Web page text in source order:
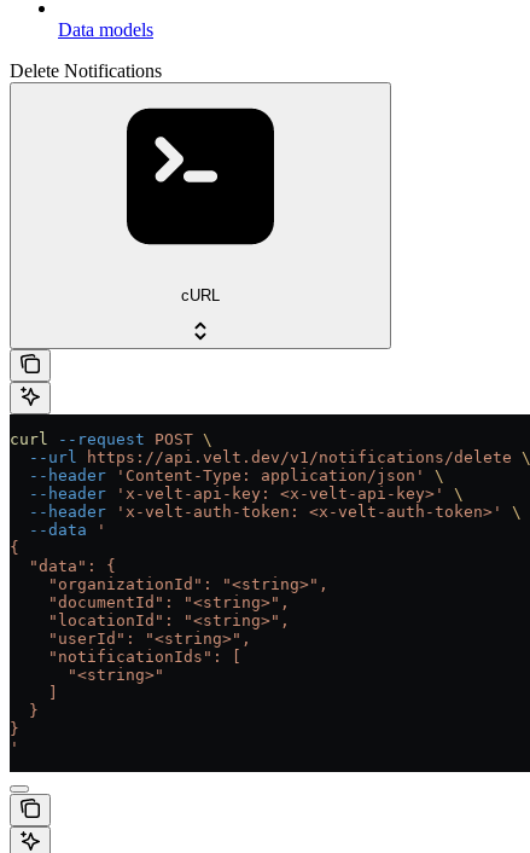
Data models
Delete Notifications
cURL
curl --request POST \
  --url
https://api.velt.dev/v1/notifications/delete \
  --header
'Content-Type: application/json'
\
  --header
'x-velt-api-key: <x-velt-api-key>'
\
  --header
'x-velt-auth-token: <x-velt-auth-token>'
\
  --data
'
{
  "data": {
    "organizationId": "<string>",
    "documentId": "<string>",
    "locationId": "<string>",
    "userId": "<string>",
    "notificationIds": [
      "<string>"
  }
}
'